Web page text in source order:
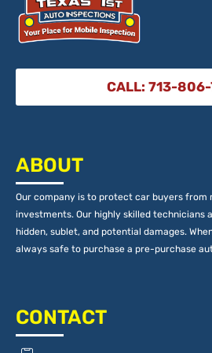
CALL: 713-
ABOUT
Our company is to protect car buyers from
investments. Our highly skilled technicians
hidden, sublet, and potential damages.
always safe to purchase a pre-purchase
CONTACT